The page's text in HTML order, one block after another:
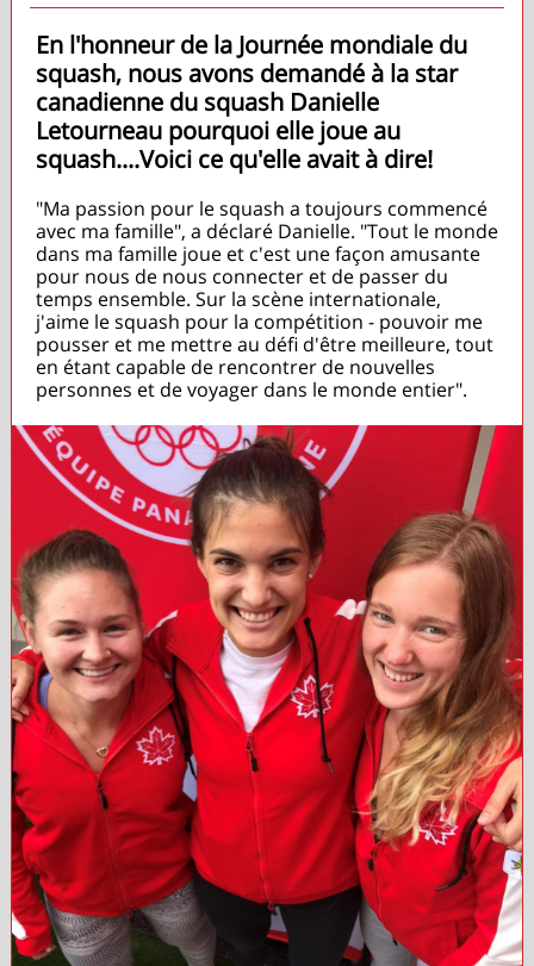
En l'honneur de la Journée mondiale du
squash, nous avons demandé à la star
canadienne du squash Danielle
Letourneau pourquoi elle joue au
squash....Voici ce qu'elle avait à dire!
"Ma passion pour le squash a toujours commencé
avec ma famille", a déclaré Danielle. "Tout le monde
dans ma famille joue et c'est une façon amusante
pour nous de nous connecter et de passer du
temps ensemble. Sur la scène internationale,
j'aime le squash pour la compétition - pouvoir me
pousser et me mettre au défi d'être meilleure, tout
en étant capable de rencontrer de nouvelles
personnes et de voyager dans le monde entier".